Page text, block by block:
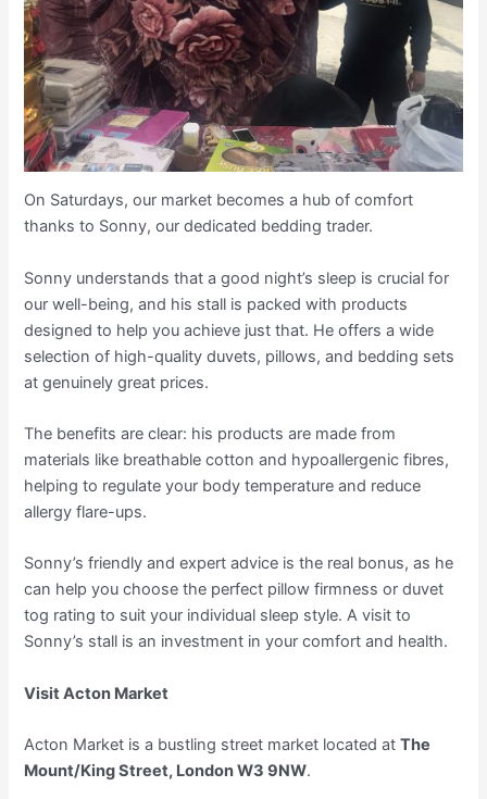
On Saturdays, our market becomes a hub of comfort
thanks to Sonny, our dedicated bedding trader.
Sonny understands that a good night’s sleep is crucial for
our well-being, and his stall is packed with products
designed to help you achieve just that. He offers a wide
selection of high-quality duvets, pillows, and bedding sets
at genuinely great prices.
The benefits are clear: his products are made from
materials like breathable cotton and hypoallergenic fibres,
helping to regulate your body temperature and reduce
allergy flare-ups.
Sonny’s friendly and expert advice is the real bonus, as he
can help you choose the perfect pillow firmness or duvet
tog rating to suit your individual sleep style. A visit to
Sonny’s stall is an investment in your comfort and health.
Visit Acton Market
Acton Market is a bustling street market located atThe
Mount/King Street, London W3 9NW.